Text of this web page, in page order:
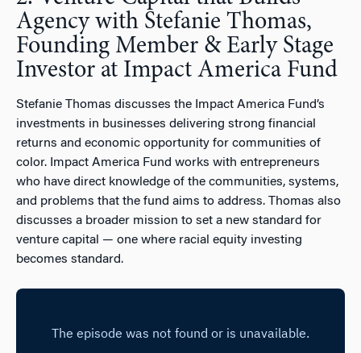
Agency with Stefanie Thomas,
Founding Member & Early Stage
Investor at Impact America Fund
Stefanie Thomas discusses the Impact America Fund’s
investments in businesses delivering strong financial
returns and economic opportunity for communities of
color. Impact America Fund works with entrepreneurs
who have direct knowledge of the communities, systems,
and problems that the fund aims to address. Thomas also
discusses a broader mission to set a new standard for
venture capital — one where racial equity investing
becomes standard.